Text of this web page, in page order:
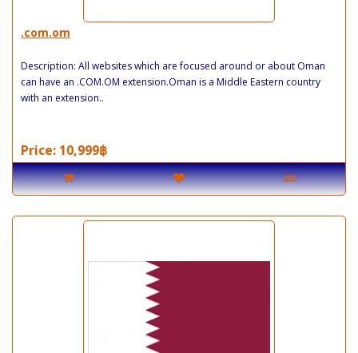
.com.om
Description: All websites which are focused around or about Oman
can have an .COM.OM extension.Oman is a Middle Eastern country
with an extension..
Price: 10,999฿